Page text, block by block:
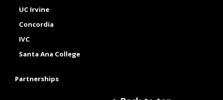
UC Irvine
Concordia
IVC
Santa Ana College
Partnerships